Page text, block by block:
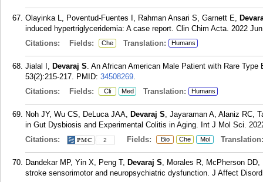
Olayinka L, Poventud-Fuentes I, Rahman Ansari S, Garnett E,
induced hypertriglyceridemia: A case report. Clin Chim Acta. 2022
Citations:
Fields: Che Translation: Humans
Jialal I, Devaraj S. An African American Male Patient with Rare
53(2):215-217. PMID: 34508269.
Citations:
Fields: Cli Med Translation: Humans
Noh JY, Wu CS, DeLuca JAA, Devaraj S, Jayaraman A, Alaniz RC,
in Gut Dysbiosis and Experimental Colitis in Aging. Int J Mol Sci.
Citations:
2 Fields: Bio Che Mol Translation:
Dandekar MP, Yin X, Peng T, Devaraj S, Morales R, McPherson
stroke sensorimotor and neuropsychiatric dysfunction. J Affect